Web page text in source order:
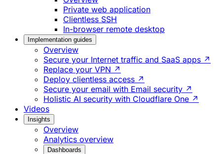
Private web application
Clientless SSH
In-browser remote desktop
Implementation guides
Overview
Secure your Internet traffic and SaaS apps ↗
Replace your VPN ↗
Deploy clientless access ↗
Secure your email with Email security ↗
Holistic AI security with Cloudflare One ↗
Videos
Insights
Overview
Analytics overview
Dashboards